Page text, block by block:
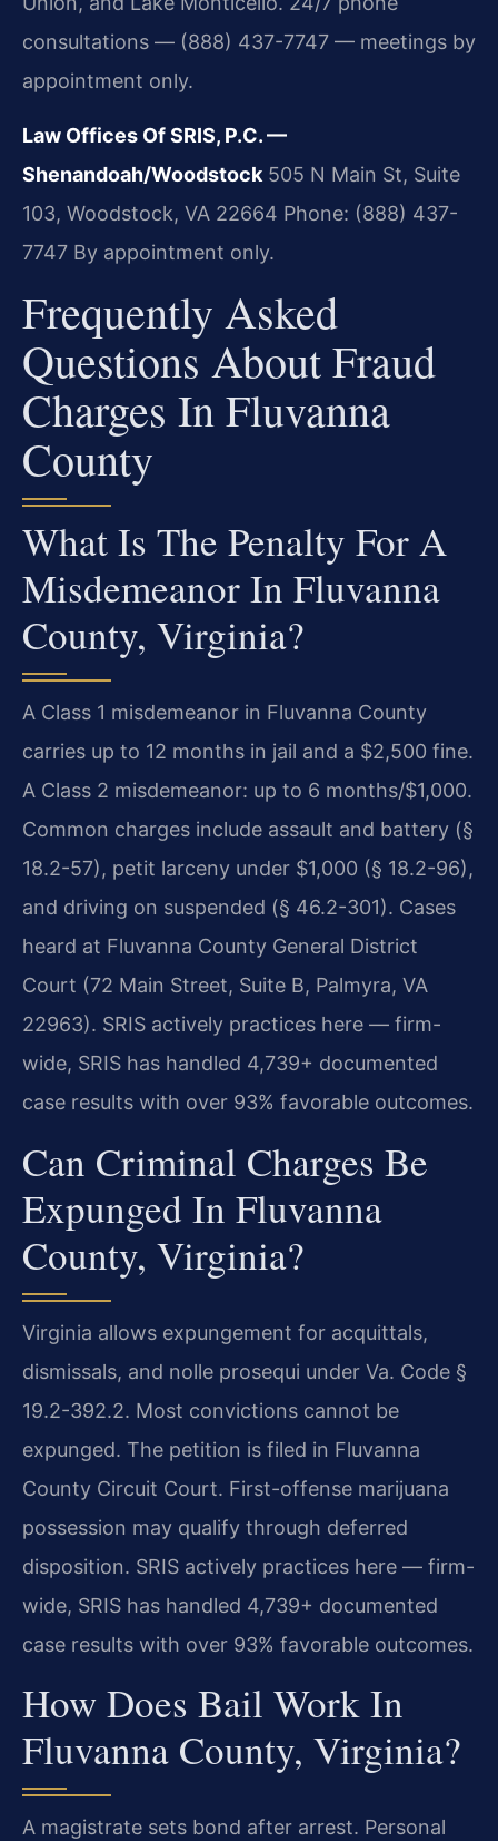
consultations — (888) 437-7747 — meetings by
appointment only.
Law Offices Of SRIS, P.C. —
Shenandoah/Woodstock 505 N Main St, Suite
103, Woodstock, VA 22664 Phone: (888) 437-
7747 By appointment only.
Frequently Asked
Questions About Fraud
Charges In Fluvanna
County
What Is The Penalty For A
Misdemeanor In Fluvanna
County, Virginia?
A Class 1 misdemeanor in Fluvanna County
carries up to 12 months in jail and a $2,500 fine.
A Class 2 misdemeanor: up to 6 months/$1,000.
Common charges include assault and battery (§
18.2-57), petit larceny under $1,000 (§ 18.2-96),
and driving on suspended (§ 46.2-301). Cases
heard at Fluvanna County General District
Court (72 Main Street, Suite B, Palmyra, VA
22963). SRIS actively practices here — firm-
wide, SRIS has handled 4,739+ documented
case results with over 93% favorable outcomes.
Can Criminal Charges Be
Expunged In Fluvanna
County, Virginia?
Virginia allows expungement for acquittals,
dismissals, and nolle prosequi under Va. Code §
19.2-392.2. Most convictions cannot be
expunged. The petition is filed in Fluvanna
County Circuit Court. First-offense marijuana
possession may qualify through deferred
disposition. SRIS actively practices here — firm-
wide, SRIS has handled 4,739+ documented
case results with over 93% favorable outcomes.
How Does Bail Work In
Fluvanna County, Virginia?
A magistrate sets bond after arrest. Personal